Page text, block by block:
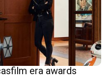
era awards